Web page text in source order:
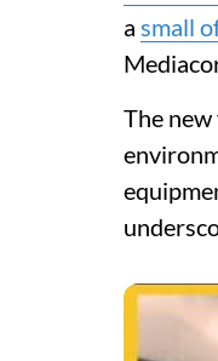
a small
The